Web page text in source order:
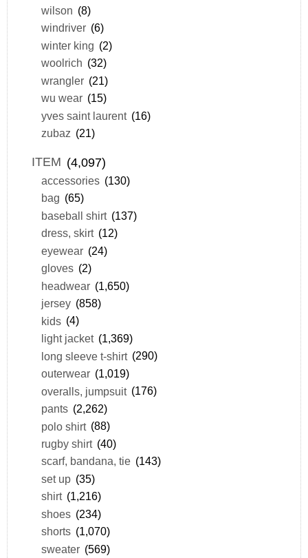
wilson (8)
windriver (6)
winter king (2)
woolrich (32)
wrangler (21)
wu wear (15)
yves saint laurent (16)
zubaz (21)
ITEM (4,097)
accessories (130)
bag (65)
baseball shirt (137)
dress, skirt (12)
eyewear (24)
gloves (2)
headwear (1,650)
jersey (858)
kids (4)
light jacket (1,369)
long sleeve t-shirt (290)
outerwear (1,019)
overalls, jumpsuit (176)
pants (2,262)
polo shirt (88)
rugby shirt (40)
scarf, bandana, tie (143)
set up (35)
shirt (1,216)
shoes (234)
shorts (1,070)
sweater (569)